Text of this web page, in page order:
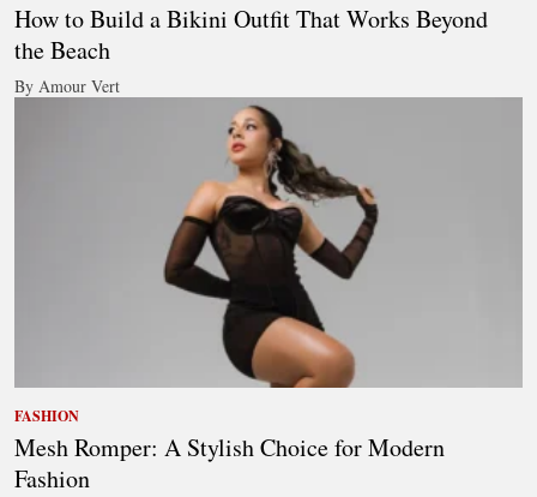
How to Build a Bikini Outfit That Works Beyond
the Beach
By Amour Vert
FASHION
Mesh Romper: A Stylish Choice for Modern
Fashion